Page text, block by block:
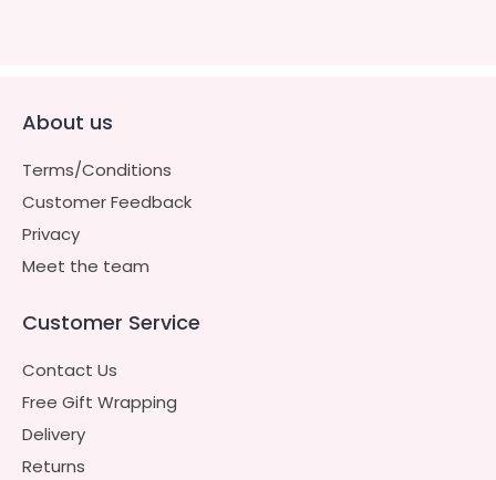
About us
Terms/Conditions
Customer Feedback
Privacy
Meet the team
Customer Service
Contact Us
Free Gift Wrapping
Delivery
Returns